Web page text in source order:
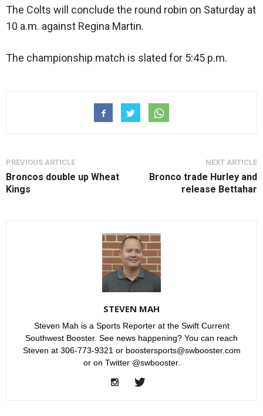
The Colts will conclude the round robin on Saturday at
10 a.m. against Regina Martin.
The championship match is slated for 5:45 p.m.
PREVIOUS ARTICLE
Broncos double up Wheat
Kings
NEXT ARTICLE
Bronco trade Hurley and
release Bettahar
STEVEN MAH
Steven Mah is a Sports Reporter at the Swift Current
Southwest Booster. See news happening? You can reach
Steven at 306-773-9321 or boostersports@swbooster.com
or on Twitter @swbooster.